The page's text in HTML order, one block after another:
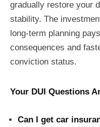
gradually restore your
stability. The
long-term planning
consequences and
conviction status.
Your DUI Questions
Can I get car